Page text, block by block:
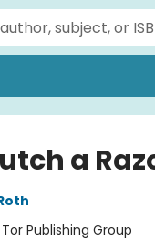
a
Tor Publishing Group